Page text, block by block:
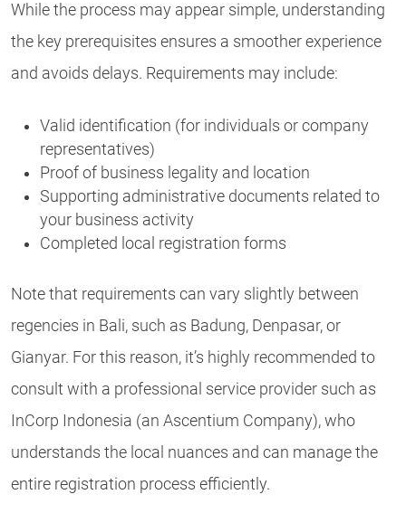
While the process may appear simple, understanding
the key prerequisites ensures a smoother experience
and avoids delays. Requirements may include:
Valid identification (for individuals or company
representatives)
Proof of business legality and location
Supporting administrative documents related to
your business activity
Completed local registration forms
Note that requirements can vary slightly between
regencies in Bali, such as Badung, Denpasar, or
Gianyar. For this reason, it’s highly recommended to
consult with a professional service provider such as
InCorp Indonesia (an Ascentium Company), who
understands the local nuances and can manage the
entire registration process efficiently.